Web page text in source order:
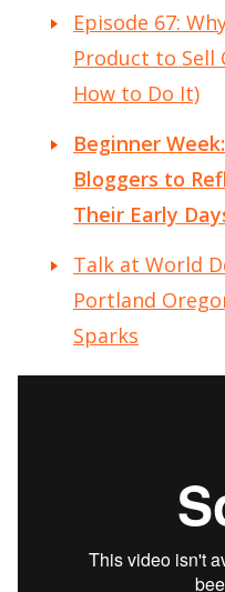
Episode 67:
Product to Sell
How to Do It)
Beginner
Bloggers to
Their Early
Talk at World
Portland
Sparks